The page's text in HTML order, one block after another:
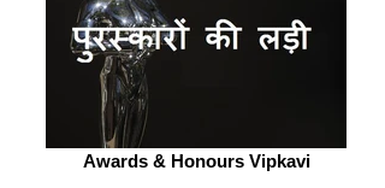
Awards & Honours Vipkavi